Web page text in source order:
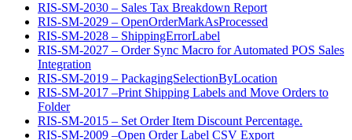
RIS-SM-2030 – Sales Tax Breakdown Report
RIS-SM-2029 – OpenOrderMarkAsProcessed
RIS-SM-2028 – ShippingErrorLabel
RIS-SM-2027 – Order Sync Macro for Automated POS Sales
Integration
RIS-SM-2019 – PackagingSelectionByLocation
RIS-SM-2017 –Print Shipping Labels and Move Orders to
Folder
RIS-SM-2015 – Set Order Item Discount Percentage.
RIS-SM-2009 –Open Order Label CSV Export